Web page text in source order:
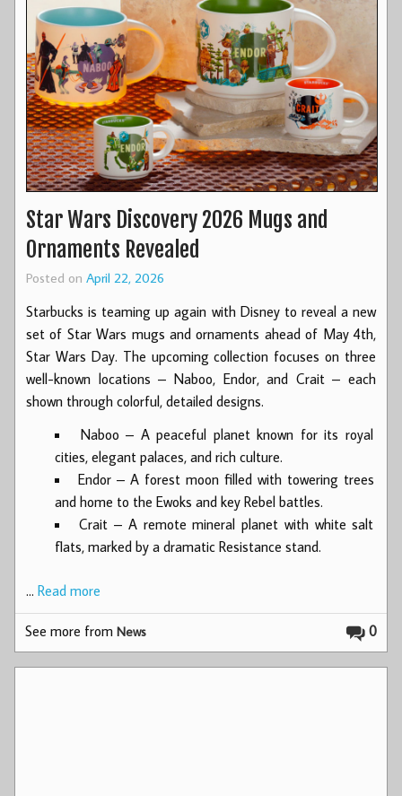
Star Wars Discovery 2026 Mugs and
Ornaments Revealed
Posted on April 22, 2026
Starbucks is teaming up again with Disney to reveal a new
set of Star Wars mugs and ornaments ahead of May 4th,
Star Wars Day. The upcoming collection focuses on three
well-known locations – Naboo, Endor, and Crait – each
shown through colorful, detailed designs.
Naboo – A peaceful planet known for its royal
cities, elegant palaces, and rich culture.
Endor – A forest moon filled with towering trees
and home to the Ewoks and key Rebel battles.
Crait – A remote mineral planet with white salt
flats, marked by a dramatic Resistance stand.
… Read more
0
See more fromNews